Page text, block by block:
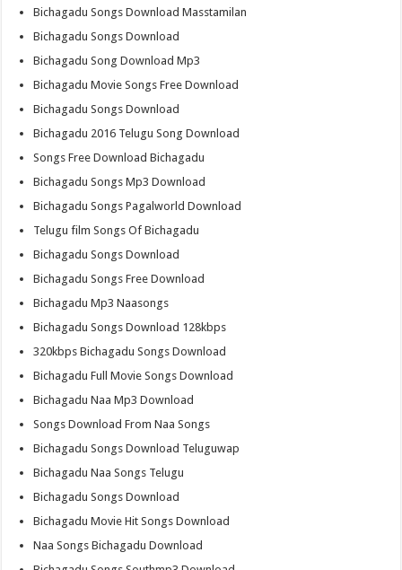
Bichagadu Songs Download Masstamilan
Bichagadu Songs Download
Bichagadu Song Download Mp3
Bichagadu Movie Songs Free Download
Bichagadu Songs Download
Bichagadu 2016 Telugu Song Download
Songs Free Download Bichagadu
Bichagadu Songs Mp3 Download
Bichagadu Songs Pagalworld Download
Telugu film Songs Of Bichagadu
Bichagadu Songs Download
Bichagadu Songs Free Download
Bichagadu Mp3 Naasongs
Bichagadu Songs Download 128kbps
320kbps Bichagadu Songs Download
Bichagadu Full Movie Songs Download
Bichagadu Naa Mp3 Download
Songs Download From Naa Songs
Bichagadu Songs Download Teluguwap
Bichagadu Naa Songs Telugu
Bichagadu Songs Download
Bichagadu Movie Hit Songs Download
Naa Songs Bichagadu Download